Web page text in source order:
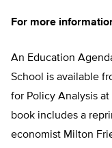
For more
An Education
School is available
for Policy Analysis at
book includes a
economist Milton